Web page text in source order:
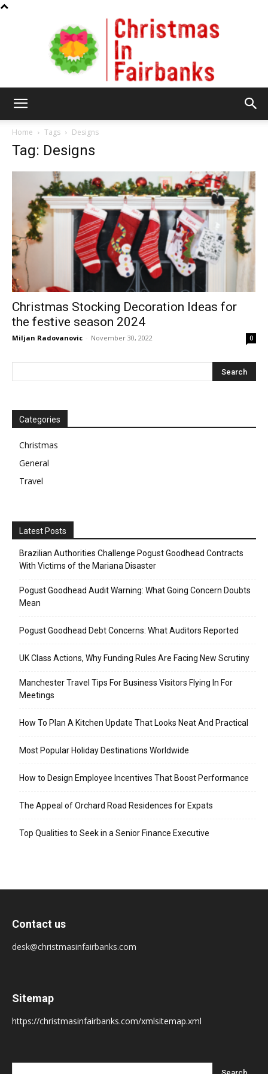
Fairbanks
Home Tags Designs
Tag: Designs
Christmas Stocking Decoration Ideas for
the festive season 2024
Miljan Radovanovic - November 30, 2022 0
Categories
Christmas
General
Travel
Latest Posts
Brazilian Authorities Challenge Pogust Goodhead Contracts
With Victims of the Mariana Disaster
Pogust Goodhead Audit Warning: What Going Concern Doubts
Mean
Pogust Goodhead Debt Concerns: What Auditors Reported
UK Class Actions, Why Funding Rules Are Facing New Scrutiny
Manchester Travel Tips For Business Visitors Flying In For
Meetings
How To Plan A Kitchen Update That Looks Neat And Practical
Most Popular Holiday Destinations Worldwide
How to Design Employee Incentives That Boost Performance
The Appeal of Orchard Road Residences for Expats
Top Qualities to Seek in a Senior Finance Executive
Contact us
desk@christmasinfairbanks.com
Sitemap
https://christmasinfairbanks.com/xmlsitemap.xml